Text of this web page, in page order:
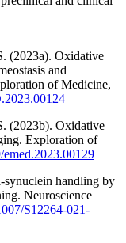
(2023a). Oxidative
and
of Medicine,
(2023b). Oxidative
Exploration of
handling by
Neuroscience
S12264-021-